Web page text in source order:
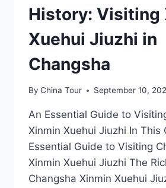
History: Visiting
Xuehui Jiuzhi in
Changsha
By China Tour September 10,
An Essential Guide to
Xinmin Xuehui Jiuzhi In This
Essential Guide to Visiting
Xinmin Xuehui Jiuzhi The
Changsha Xinmin Xuehui